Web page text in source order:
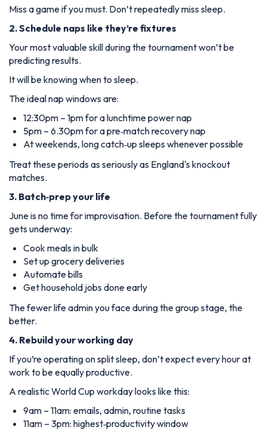
Miss a game if you must. Don’t repeatedly miss sleep.
2. Schedule naps like they’re fixtures
Your most valuable skill during the tournament won’t be
predicting results.
It will be knowing when to sleep.
The ideal nap windows are:
12:30pm – 1pm for a lunchtime power nap
5pm – 6.30pm for a pre‑match recovery nap
At weekends, long catch‑up sleeps whenever possible
Treat these periods as seriously as England's knockout
matches.
3. Batch‑prep your life
June is no time for improvisation. Before the tournament fully
gets underway:
Cook meals in bulk
Set up grocery deliveries
Automate bills
Get household jobs done early
The fewer life admin you face during the group stage, the
better.
4. Rebuild your working day
If you’re operating on split sleep, don’t expect every hour at
work to be equally productive.
A realistic World Cup workday looks like this:
9am – 11am: emails, admin, routine tasks
11am – 3pm: highest‑productivity window